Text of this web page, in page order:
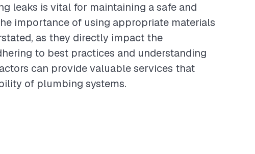
leaks is vital for maintaining a safe and
importance of using appropriate materials
as they directly impact the
to best practices and understanding
can provide valuable services that
of plumbing systems.